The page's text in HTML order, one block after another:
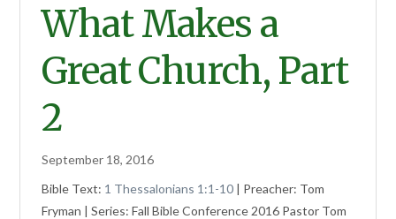
What Makes a
Great Church, Part
2
September 18, 2016
Bible Text: 1 Thessalonians 1:1-10 | Preacher: Tom
Fryman | Series: Fall Bible Conference 2016 Pastor Tom